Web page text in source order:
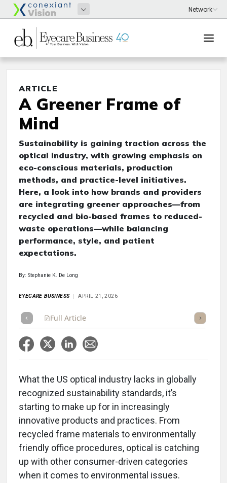
ARTICLE
A Greener Frame of
Mind
Sustainability is gaining traction across the
optical industry, with growing emphasis on
eco-conscious materials, production
methods, and practice-level initiatives.
Here, a look into how brands and providers
are integrating greener approaches—from
recycled and bio-based frames to reduced-
waste operations—while balancing
performance, style, and patient
expectations.
By: Stephanie K. De Long
EYECARE BUSINESS APRIL 21, 2026
Full Article Listen
What the US optical industry lacks in globally
recognized sustainability standards, it’s
starting to make up for in increasingly
innovative products and practices. From
recycled frame materials to environmentally
friendly office procedures, optical is catching
up with other consumer-driven categories
when it comes to environmental issues.